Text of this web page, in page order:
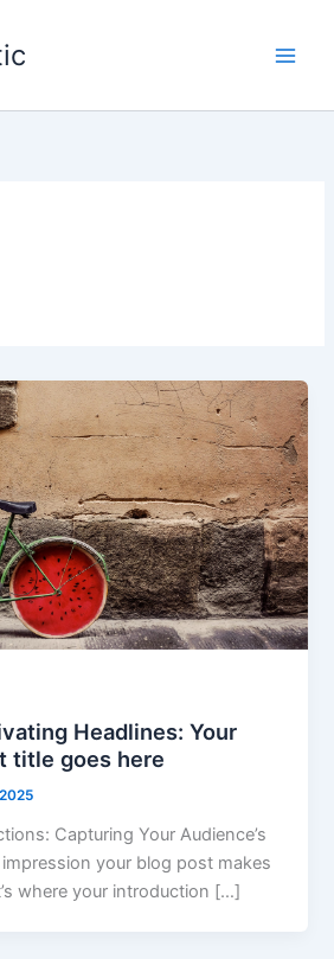
Headlines: Your
title goes here
Capturing Your Audience’s
your blog post makes
where your introduction […]